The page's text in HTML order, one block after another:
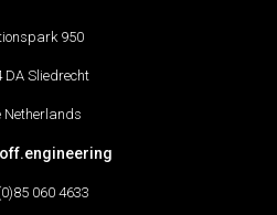
950
DA Sliedrecht
Netherlands
060 4633